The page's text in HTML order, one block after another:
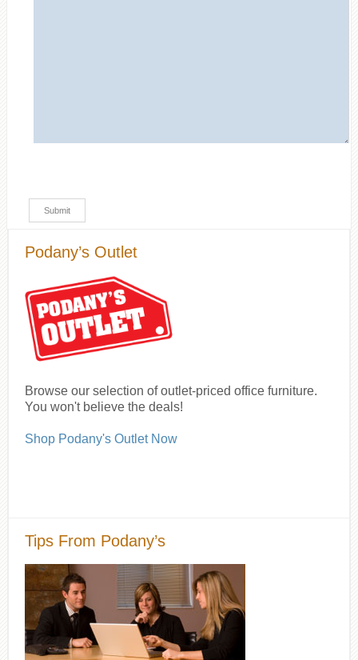
Podany’s Outlet
Browse our selection of outlet-priced office furniture.
You won't believe the deals!
Shop Podany's Outlet Now
Tips From Podany’s